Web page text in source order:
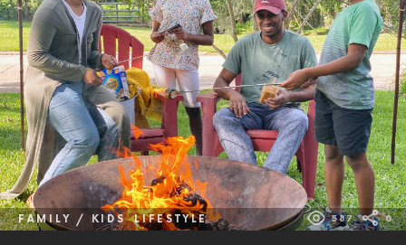
FAMILY / KIDS LIFESTYLE 587 0